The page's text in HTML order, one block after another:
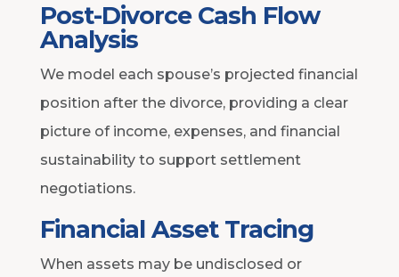
Post-Divorce Cash Flow
Analysis
We model each spouse’s projected financial
position after the divorce, providing a clear
picture of income, expenses, and financial
sustainability to support settlement
negotiations.
Financial Asset Tracing
When assets may be undisclosed or